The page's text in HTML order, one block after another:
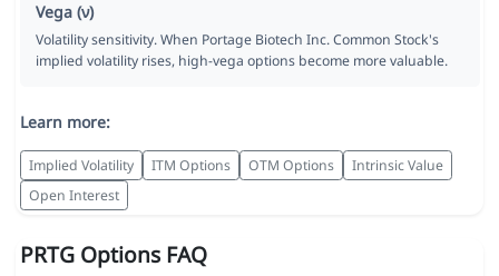
Vega (ν)
Volatility sensitivity. When Portage Biotech Inc. Common Stock's
implied volatility rises, high-vega options become more valuable.
Learn more:
Implied Volatility ITM Options OTM Options
Intrinsic Value
Open Interest
PRTG Options FAQ